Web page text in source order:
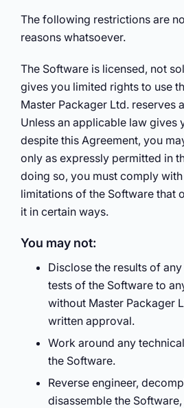
The following restrictions are
reasons whatsoever.
The Software is licensed, not
gives you limited rights to use
Master Packager Ltd. reserves
Unless an applicable law gives
despite this Agreement, you
only as expressly permitted in
doing so, you must comply
limitations of the Software that
it in certain ways.
You may not:
Disclose the results of
tests of the Software to
without Master Packager
written approval.
Work around any
the Software.
Reverse engineer,
disassemble the